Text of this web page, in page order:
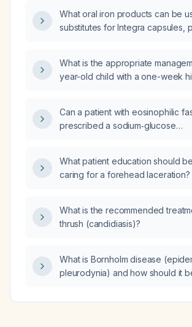
What oral iron products can be
substitutes for Integra capsules,
What is the appropriate
year-old child with a one-week
on the extremities?
Can a patient with eosinophilic
prescribed a sodium‑glucose
agonist?
What patient education should
caring for a forehead laceration?
What is the recommended
thrush (candidiasis)?
What is Bornholm disease
pleurodynia) and how should it